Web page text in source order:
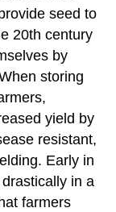
seed to
20th century
by
storing
yield by
resistant,
Early in
in a
farmers